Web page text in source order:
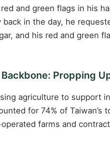
and green flags in his
back in the day, he
and his red and green
Propping
agriculture to support
for 74% of Taiwan’s
farms and